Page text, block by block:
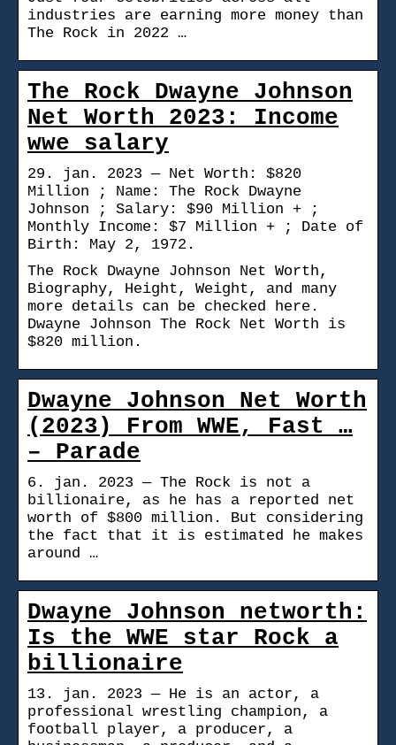
industries are earning more money than
The Rock in 2022 …
The Rock Dwayne Johnson
Net Worth 2023: Income
wwe salary
29. jan. 2023 — Net Worth: $820
Million ; Name: The Rock Dwayne
Johnson ; Salary: $90 Million + ;
Monthly Income: $7 Million + ; Date of
Birth: May 2, 1972.
The Rock Dwayne Johnson Net Worth,
Biography, Height, Weight, and many
more details can be checked here.
Dwayne Johnson The Rock Net Worth is
$820 million.
Dwayne Johnson Net Worth
(2023) From WWE, Fast …
– Parade
6. jan. 2023 — The Rock is not a
billionaire, as he has a reported net
worth of $800 million. But considering
the fact that it is estimated he makes
around …
Dwayne Johnson networth:
Is the WWE star Rock a
billionaire
13. jan. 2023 — He is an actor, a
professional wrestling champion, a
football player, a producer, a